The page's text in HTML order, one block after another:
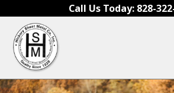
Call Us Today: 828-